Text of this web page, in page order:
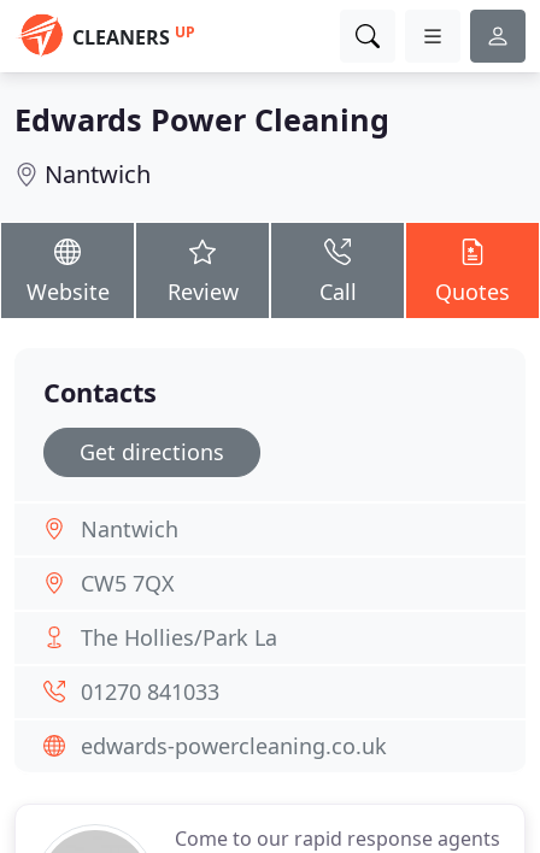
CLEANERS UP
Edwards Power Cleaning
Nantwich
Website Review Call Quotes
Come to our rapid response agents
Contacts
Get directions
Nantwich
CW5 7QX
The Hollies/Park La
01270 841033
edwards-powercleaning.co.uk